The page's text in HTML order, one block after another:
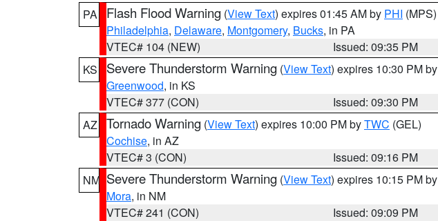
PA
Flash Flood Warning (View Text) expires 01:45 AM by PHI (MPS)
Philadelphia, Delaware, Montgomery, Bucks, in PA
VTEC# 104 (NEW)
Issued: 09:35 PM
KS
Severe Thunderstorm Warning (View Text) expires 10:30 PM by
Greenwood, in KS
VTEC# 377 (CON)
Issued: 09:30 PM
AZ Tornado Warning (View Text) expires 10:00 PM byTWC (GEL)
Cochise, in AZ
VTEC# 3 (CON)
Issued: 09:16 PM
NM Severe Thunderstorm Warning (View Text) expires 10:15 PM by
Mora, in NM
VTEC# 241 (CON)
Issued: 09:09 PM